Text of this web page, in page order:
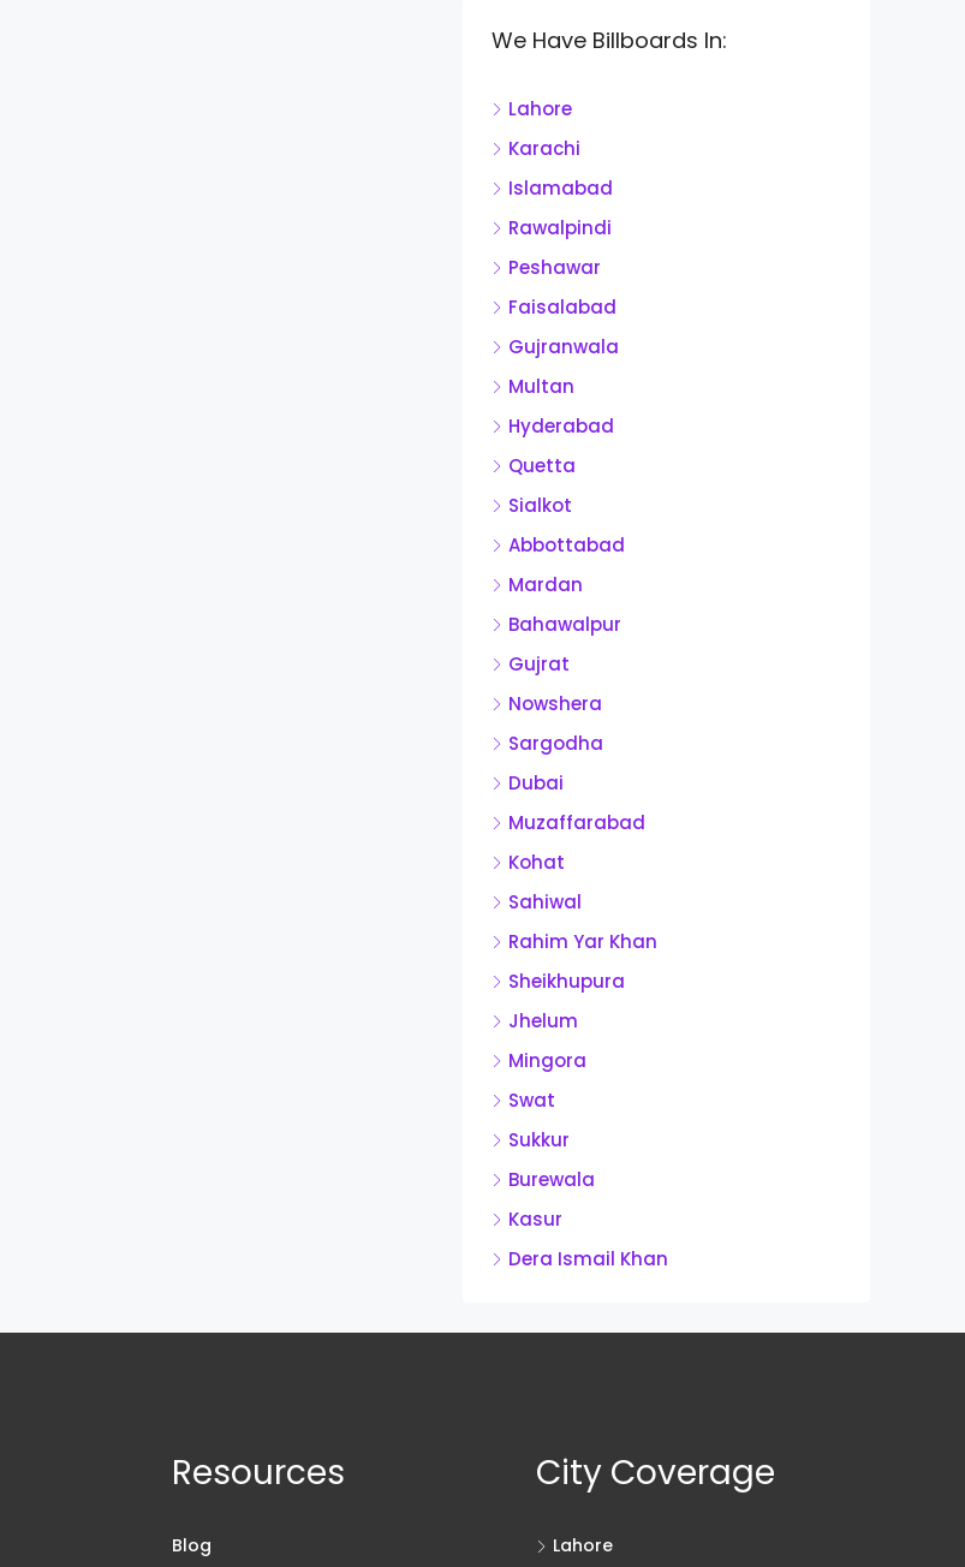
We Have Billboards In:
Lahore
Karachi
Islamabad
Rawalpindi
Peshawar
Faisalabad
Gujranwala
Multan
Hyderabad
Quetta
Sialkot
Abbottabad
Mardan
Bahawalpur
Gujrat
Nowshera
Sargodha
Dubai
Muzaffarabad
Kohat
Sahiwal
Rahim Yar Khan
Sheikhupura
Jhelum
Mingora
Swat
Sukkur
Burewala
Kasur
Dera Ismail Khan
Resources
Blog
City Coverage
Lahore